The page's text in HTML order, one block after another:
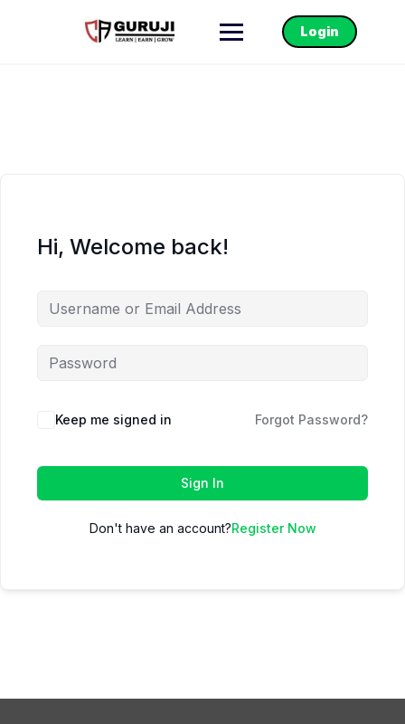
Login
Hi, Welcome back!
Keep me signed in Forgot Password?
Sign In
Don't have an account?Register Now